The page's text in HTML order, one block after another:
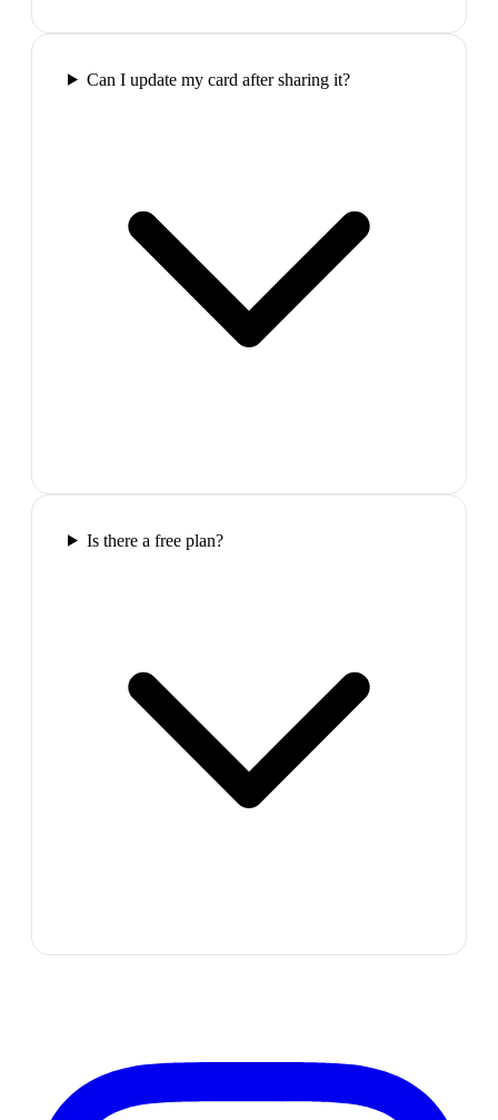
Can I update my card after sharing it?
Is there a free plan?